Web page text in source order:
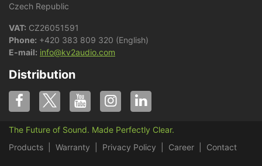
Czech Republic
VAT: CZ26051591
Phone: +420 383 809 320 (English)
E-mail: info@kv2audio.com
Distribution
The Future of Sound. Made Perfectly Clear.
Products
Warranty Privacy Policy Career Contact